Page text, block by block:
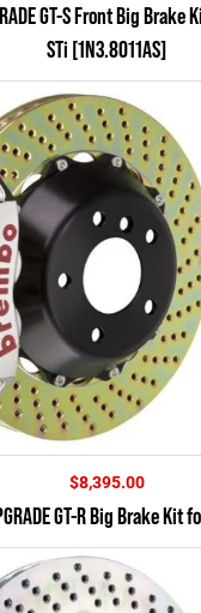
GT-S Front Big Brake
STi [1N3.8011AS]
$8,395.00
GT-R Big Brake Kit